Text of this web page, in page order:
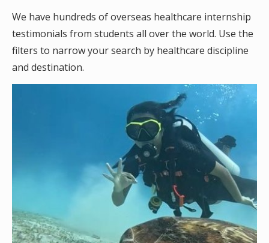
We have hundreds of overseas healthcare internship
testimonials from students all over the world. Use the
filters to narrow your search by healthcare discipline
and destination.